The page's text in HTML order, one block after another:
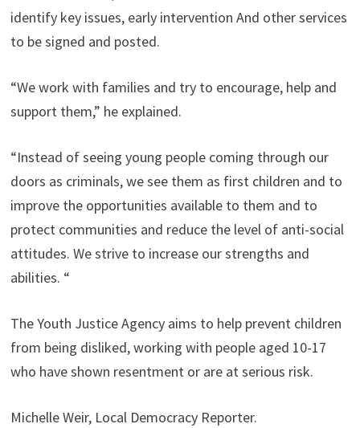
identify key issues, early intervention And other services
to be signed and posted.
“We work with families and try to encourage, help and
support them,” he explained.
“Instead of seeing young people coming through our
doors as criminals, we see them as first children and to
improve the opportunities available to them and to
protect communities and reduce the level of anti-social
attitudes. We strive to increase our strengths and
abilities. “
The Youth Justice Agency aims to help prevent children
from being disliked, working with people aged 10-17
who have shown resentment or are at serious risk.
Michelle Weir, Local Democracy Reporter.